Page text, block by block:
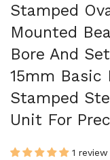
Stamped
Mounted
Bore And
15mm Basic
Stamped
Unit For
1 review